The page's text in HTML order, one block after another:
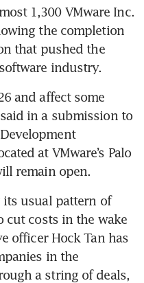
1,300 VMware Inc.
the completion
that pushed the
industry.
and affect some
in a submission to
at VMware’s Palo
remain open.
usual pattern of
cut costs in the wake
officer Hock Tan has
in the
a string of deals,